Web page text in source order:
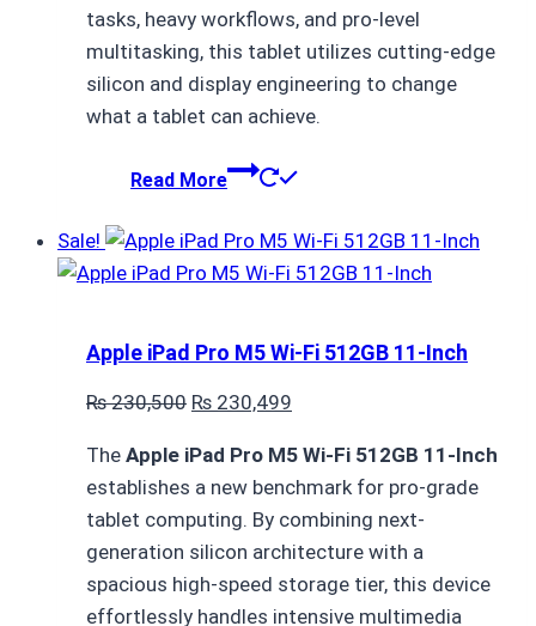
tasks, heavy workflows, and pro-level
multitasking, this tablet utilizes cutting-edge
silicon and display engineering to change
what a tablet can achieve.
Read More
Sale!
Apple iPad Pro M5 Wi-Fi 512GB 11-Inch
₨230,500 Original
was:
₨ 230,500.
₨ 230,499
is:
₨ 230,499.
The Apple iPad Pro M5 Wi-Fi 512GB 11-Inch
establishes a new benchmark for pro-grade
tablet computing. By combining next-
generation silicon architecture with a
spacious high-speed storage tier, this device
effortlessly handles intensive multimedia